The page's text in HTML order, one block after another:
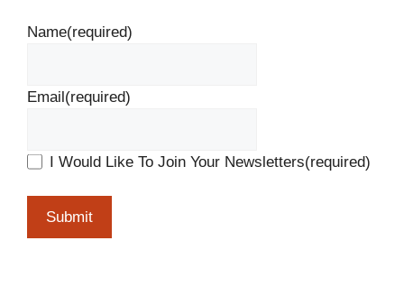
Name(required)
Email(required)
I Would Like To Join Your Newsletters(required)
Submit